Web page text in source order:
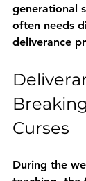
generational
often needs
deliverance
Curses
During the